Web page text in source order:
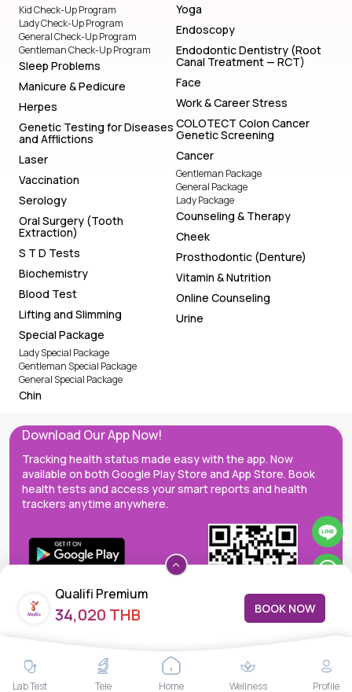
Qualifi Premium
34,020 THB BOOK NOW
Kid Check-Up Program
Lady Check-Up Program
General Check-Up Program
Gentleman Check-Up Program
Sleep Problems
Manicure & Pedicure
Herpes
Genetic Testing for Diseases
and Afflictions
Laser
Vaccination
Serology
Oral Surgery (Tooth
Extraction)
S T D Tests
Biochemistry
Blood Test
Lifting and Slimming
Special Package
Lady Special Package
Gentleman Special Package
General Special Package
Chin
Yoga
Endoscopy
Endodontic Dentistry (Root
Canal Treatment — RCT)
Face
Work & Career Stress
COLOTECT Colon Cancer
Genetic Screening
Cancer
Gentleman Package
General Package
Lady Package
Counseling & Therapy
Cheek
Prosthodontic (Denture)
Vitamin & Nutrition
Online Counseling
Urine
Download Our App Now!
Tracking health status made easy with the app. Now
available on both Google Play Store and App Store. Book
health tests and access your smart reports and health
trackers anytime anywhere.
MedEx decentralizes the care continuum as a one-stop care
Lab Test Tele Home Wellness Profile